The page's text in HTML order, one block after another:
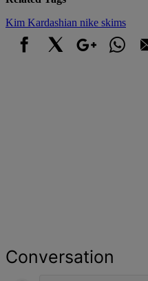
Kim Kardashian nike skims
Conversation